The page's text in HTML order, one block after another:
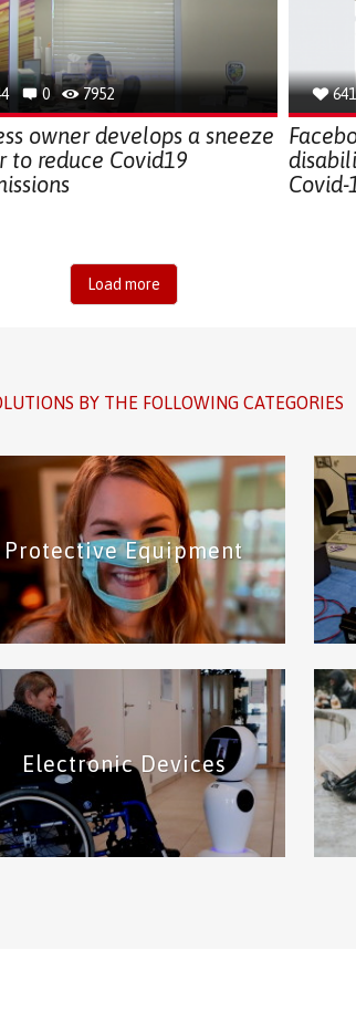
0 7952
owner develops a sneeze
to reduce Covid19
641
Load more
BY THE FOLLOWING CATEGORIES
Protective Equipment
This category includes protective
equipment solutions such as face
shield and masks.
Protective Equipment
Electronic Devices